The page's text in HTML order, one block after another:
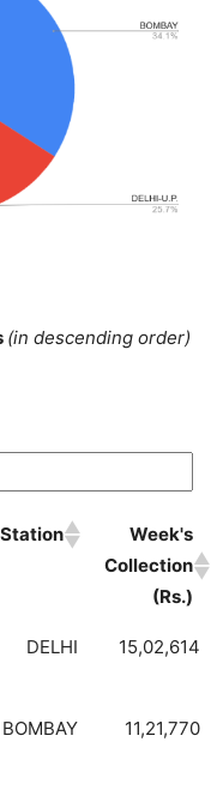
(in descending order)
Station
Week's
Collection
(Rs.)
DELHI 15,02,614
BOMBAY 11,21,770